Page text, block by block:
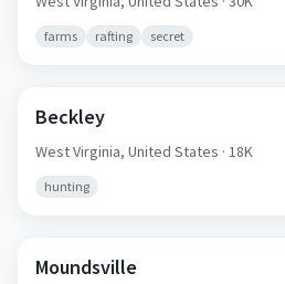
farms rafting secret
Beckley
West Virginia, United States · 18K
hunting
Moundsville